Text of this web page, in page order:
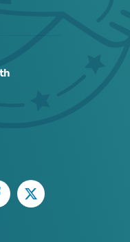
Twitter